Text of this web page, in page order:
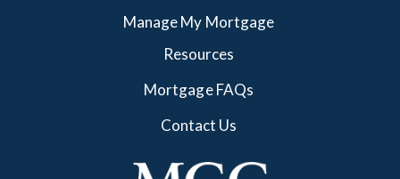
Manage My Mortgage
Resources
Mortgage FAQs
Contact Us